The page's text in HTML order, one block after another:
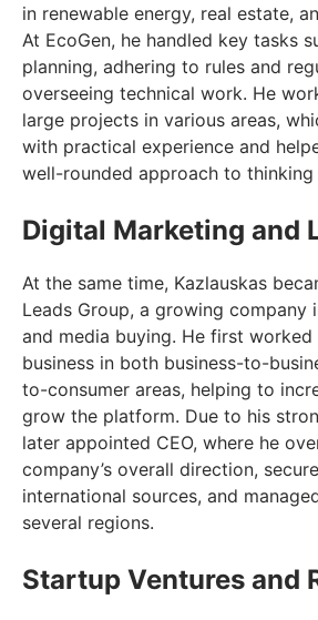
in renewable energy, real estate,
At EcoGen, he handled key tasks
planning, adhering to rules and
overseeing technical work. He
large projects in various areas,
with practical experience and
well-rounded approach to thinking
Digital Marketing and
At the same time, Kazlauskas
Leads Group, a growing company
and media buying. He first
business in both business-to-
to-consumer areas, helping to
grow the platform. Due to his
later appointed CEO, where he
company’s overall direction,
international sources, and
several regions.
Startup Ventures and